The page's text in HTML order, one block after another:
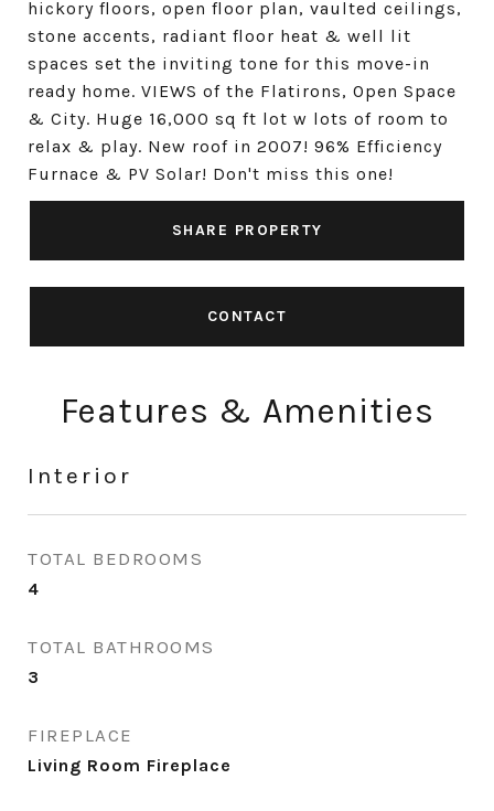
hickory floors, open floor plan, vaulted ceilings,
stone accents, radiant floor heat & well lit
spaces set the inviting tone for this move-in
ready home. VIEWS of the Flatirons, Open Space
& City. Huge 16,000 sq ft lot w lots of room to
relax & play. New roof in 2007! 96% Efficiency
Furnace & PV Solar! Don't miss this one!
SHARE PROPERTY
CONTACT
Features & Amenities
Interior
TOTAL BEDROOMS
4
TOTAL BATHROOMS
3
FIREPLACE
Living Room Fireplace